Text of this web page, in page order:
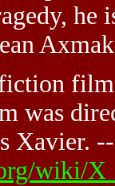
he
was
Xavier. --
wiki/